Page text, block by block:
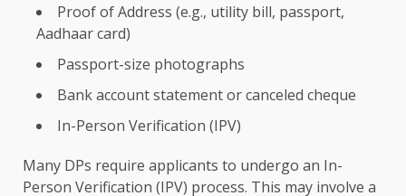
Proof of Address (e.g., utility bill, passport,
Aadhaar card)
Passport-size photographs
Bank account statement or canceled cheque
In-Person Verification (IPV)
Many DPs require applicants to undergo an In-
Person Verification (IPV) process. This may involve a